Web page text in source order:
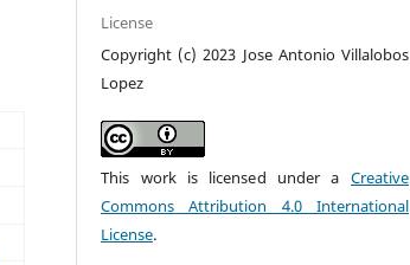
License
Copyright (c) 2023 Jose Antonio Villalobos
Lopez
This work is licensed under a Creative
Commons Attribution 4.0 International
License.